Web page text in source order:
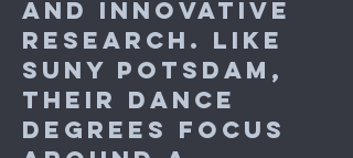
and innovative
research. Like
SUNY Potsdam,
their dance
degrees focus